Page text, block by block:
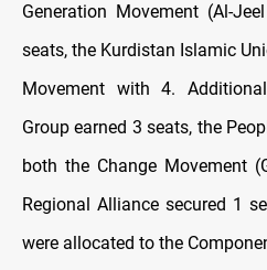
Generation Movement (Al-
seats, the Kurdistan Islamic
Movement with 4.
Group earned 3 seats, the
both the Change Movement
Regional Alliance secured 1
were allocated to the